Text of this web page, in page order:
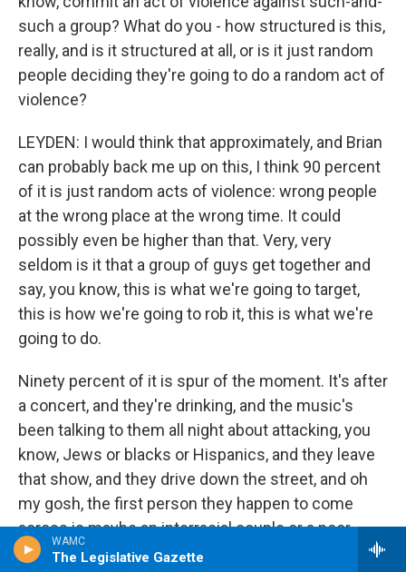
WAMC
The Legislative Gazette
such a group? What do you - how structured is this,
really, and is it structured at all, or is it just random
people deciding they're going to do a random act of
violence?
LEYDEN: I would think that approximately, and Brian
can probably back me up on this, I think 90 percent
of it is just random acts of violence: wrong people
at the wrong place at the wrong time. It could
possibly even be higher than that. Very, very
seldom is it that a group of guys get together and
say, you know, this is what we're going to target,
this is how we're going to rob it, this is what we're
going to do.
Ninety percent of it is spur of the moment. It's after
a concert, and they're drinking, and the music's
been talking to them all night about attacking, you
know, Jews or blacks or Hispanics, and they leave
that show, and they drive down the street, and oh
my gosh, the first person they happen to come
across is maybe an interracial couple or a poor
black gentleman or Hispanic walking down the